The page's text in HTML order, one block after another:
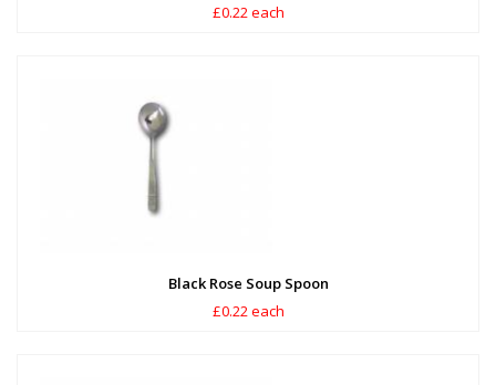
£0.22 each
Black Rose Soup Spoon
£0.22 each